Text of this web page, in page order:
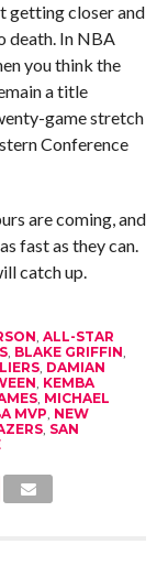
getting closer and
death. In NBA
you think the
a title
game stretch
Conference
are coming, and
fast as they can.
catch up.
, ALL-STAR
, BLAKE GRIFFIN,
, DAMIAN
, KEMBA
, MICHAEL
MVP, NEW
, SAN